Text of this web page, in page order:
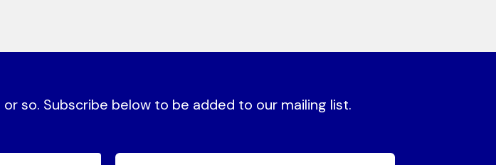
so. Subscribe below to be added to our mailing list.